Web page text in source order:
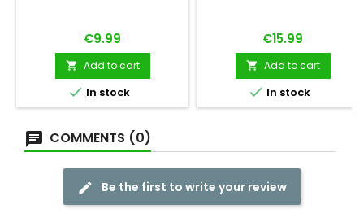
Price
€9.99
 Add to cart
 In stock
Price
€15.99
 Add to cart
 In stock
COMMENTS (0)
Be the first to write your review